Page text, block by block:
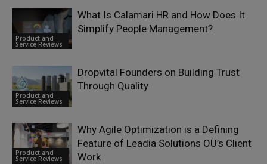
Product and
Service Reviews
What Is Calamari HR and How Does It
Simplify People Management?
Product and
Service Reviews
Dropvital Founders on Building Trust
Through Quality
Product and
Service Reviews
Why Agile Optimization is a Defining
Feature of Leadia Solutions OÜ’s Client
Work